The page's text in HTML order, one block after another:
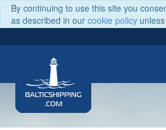
By continuing to use this site you
as described in our cookie policy
BALTICSHIPPING
.COM